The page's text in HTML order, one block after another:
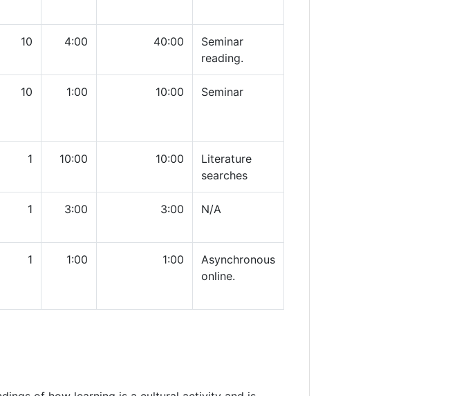
10 4:00 40:00
Seminar
reading.
10 1:00 10:00 Seminar
1 10:00 10:00
Literature
searches
1 3:00 3:00 N/A
1 1:00 1:00
Asynchronous
online.